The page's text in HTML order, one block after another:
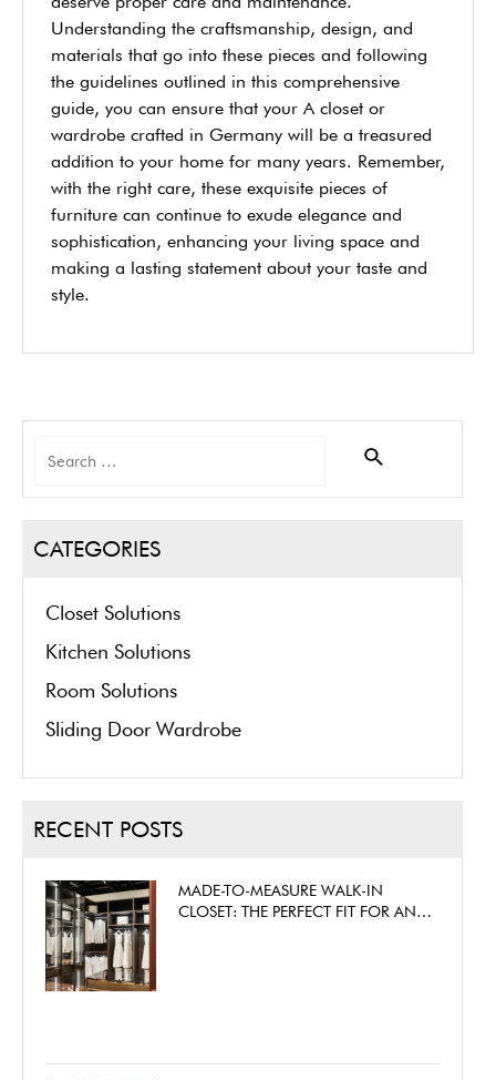
Understanding the craftsmanship, design, and
materials that go into these pieces and following
the guidelines outlined in this comprehensive
guide, you can ensure that your A closet or
wardrobe crafted in Germany will be a treasured
addition to your home for many years. Remember,
with the right care, these exquisite pieces of
furniture can continue to exude elegance and
sophistication, enhancing your living space and
making a lasting statement about your taste and
style.
CATEGORIES
Closet Solutions
Kitchen Solutions
Room Solutions
Sliding Door Wardrobe
RECENT POSTS
MADE-TO-MEASURE WALK-IN
CLOSET: THE PERFECT FIT FOR ANY